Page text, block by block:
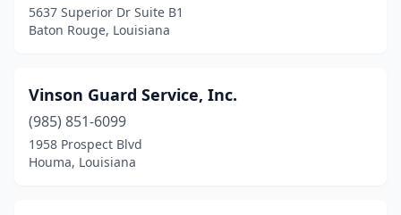
Morgan City(1)
New Iberia(3)
New Orleans(25)
New Roads(1)
5637 Superior Dr Suite B1
Baton Rouge, Louisiana
Vinson Guard Service, Inc.
(985) 851-6099
1958 Prospect Blvd
Houma, Louisiana